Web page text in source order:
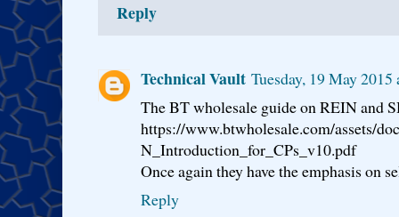
Reply
Technical Vault Tuesday, 19 May
The BT wholesale guide on REIN and
https://www.btwholesale.com/assets/
N_Introduction_for_CPs_v10.pdf
Once again they have the emphasis on
Reply